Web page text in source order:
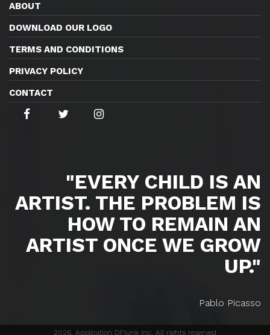
ABOUT
DOWNLOAD OUR LOGO
TERMS AND CONDITIONS
PRIVACY POLICY
CONTACT
"EVERY CHILD IS AN
ARTIST. THE PROBLEM IS
HOW TO REMAIN AN
ARTIST ONCE WE GROW
UP."
Pablo Picasso
2026, Application DFlunk Inc. All rights reserved